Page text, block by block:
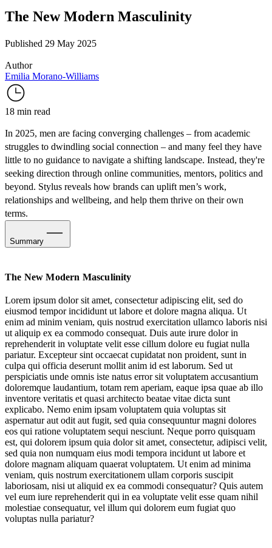
The New Modern Masculinity
Published 29 May 2025
Author
Emilia Morano-Williams
18 min read
In 2025, men are facing converging challenges – from academic
struggles to dwindling social connection – and many feel they have
little to no guidance to navigate a shifting landscape. Instead, they're
seeking direction through online communities, mentors, politics and
beyond. Stylus reveals how brands can uplift men’s work,
relationships and wellbeing, and help them thrive on their own
terms.
Summary
Cultivating Emotionally Aware Relationships
Overcoming Hidden Health Barriers
cultural
to be strong
hyper-masculine manosphere
Enlightened Masculinity
Refining Modern
Rewriting the Rulebook Jump to section
cultural
expectation to be strong
The New Work & Education Contract
The New Modern Masculinity
Lorem ipsum dolor sit amet, consectetur adipiscing elit, sed do
eiusmod tempor incididunt ut labore et dolore magna aliqua. Ut
enim ad minim veniam, quis nostrud exercitation ullamco laboris nisi
ut aliquip ex ea commodo consequat. Duis aute irure dolor in
reprehenderit in voluptate velit esse cillum dolore eu fugiat nulla
pariatur. Excepteur sint occaecat cupidatat non proident, sunt in
culpa qui officia deserunt mollit anim id est laborum. Sed ut
perspiciatis unde omnis iste natus error sit voluptatem accusantium
doloremque laudantium, totam rem aperiam, eaque ipsa quae ab illo
inventore veritatis et quasi architecto beatae vitae dicta sunt
explicabo. Nemo enim ipsam voluptatem quia voluptas sit
aspernatur aut odit aut fugit, sed quia consequuntur magni dolores
eos qui ratione voluptatem sequi nesciunt. Neque porro quisquam
est, qui dolorem ipsum quia dolor sit amet, consectetur, adipisci velit,
sed quia non numquam eius modi tempora incidunt ut labore et
dolore magnam aliquam quaerat voluptatem. Ut enim ad minima
veniam, quis nostrum exercitationem ullam corporis suscipit
laboriosam, nisi ut aliquid ex ea commodi consequatur? Quis autem
vel eum iure reprehenderit qui in ea voluptate velit esse quam nihil
molestiae consequatur, vel illum qui dolorem eum fugiat quo
voluptas nulla pariatur?